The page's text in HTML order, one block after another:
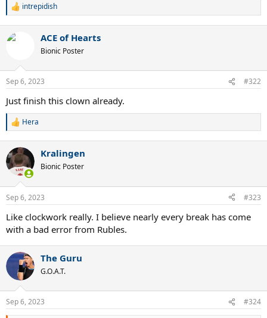
R
c
s
intrepidish
ACE of Hearts
Bionic Poster
Sep 6, 2023 #322
Just finish this clown already.
R
c
t
s
:
Hera
Kralingen
Bionic Poster
Sep 6, 2023 #323
Like clockwork really. I believe nearly every break has come
with a bad error from Rubles.
The Guru
G.O.A.T.
Sep 6, 2023 #324